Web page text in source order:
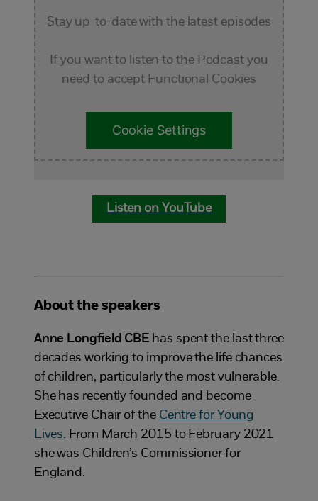
Stay up-to-date with the latest episodes
If you want to listen to the Podcast you
need to accept Functional Cookies
Cookie Settings
Listen on YouTube
About the speakers
Anne Longfield CBE has spent the last three
decades working to improve the life chances
of children, particularly the most vulnerable.
She has recently founded and become
Executive Chair of the Centre for Young
Lives. From March 2015 to February 2021
she was Children’s Commissioner for
England.